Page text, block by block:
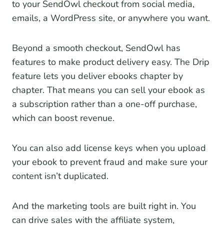
to your SendOwl checkout from social media,
emails, a WordPress site, or anywhere you want.
Beyond a smooth checkout, SendOwl has
features to make product delivery easy. The Drip
feature lets you deliver ebooks chapter by
chapter. That means you can sell your ebook as
a subscription rather than a one-off purchase,
which can boost revenue.
You can also add license keys when you upload
your ebook to prevent fraud and make sure your
content isn’t duplicated.
And the marketing tools are built right in. You
can drive sales with the affiliate system,